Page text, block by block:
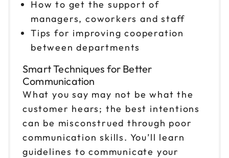
Nov 13
9am to 4pm CT
Reserve seats
Nov 19
9am to 4pm ET
Reserve seats
9am to 4pm ET $199
How to get the support of
managers, coworkers and staff
Tips for improving cooperation
between departments
Smart Techniques for Better
Communication
What you say may not be what the
customer hears; the best intentions
can be misconstrued through poor
communication skills. You’ll learn
guidelines to communicate your